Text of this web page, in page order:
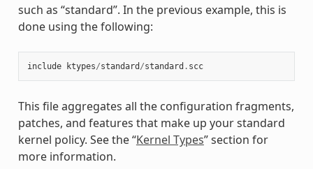
such as “standard”. In the previous example, this is
done using the following:
include ktypes/standard /standard . scc
This file aggregates all the configuration fragments,
patches, and features that make up your standard
kernel policy. See the “Kernel Types” section for
more information.